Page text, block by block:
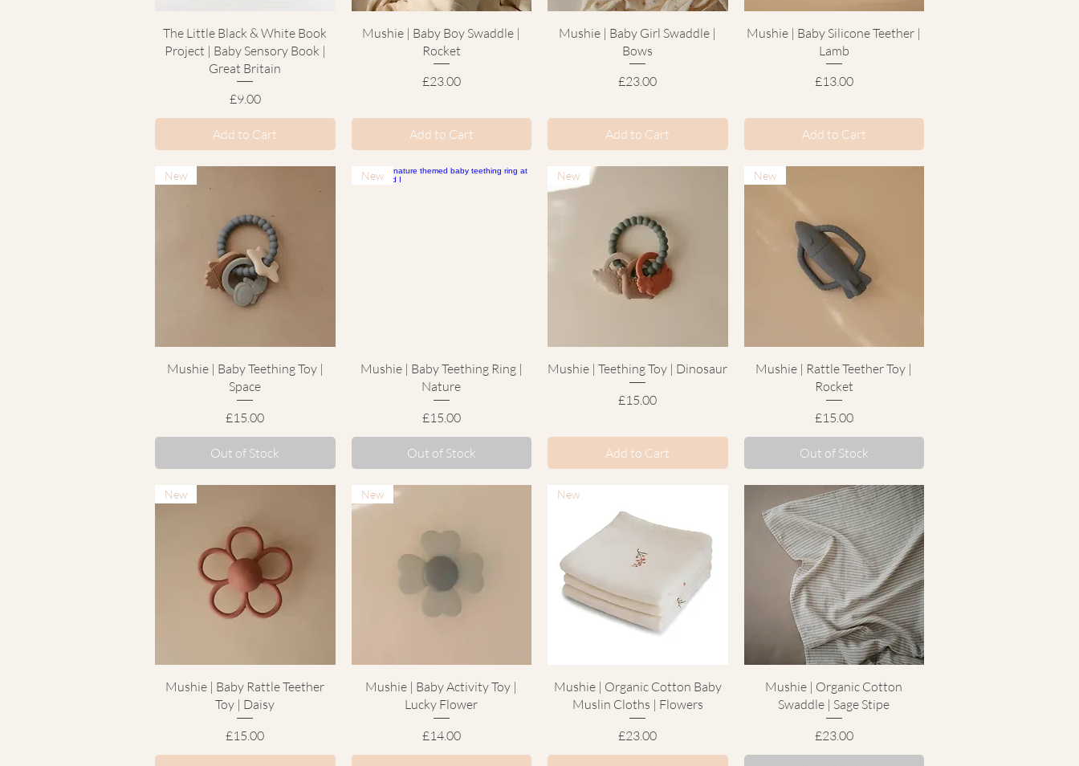
Quick View
The Little Black & White Book
Project | Baby Sensory Book |
Great Britain
Price
£9.00
Add to Cart
Quick View
Mushie | Baby Boy Swaddle |
Rocket
Price
£23.00
Add to Cart
Quick View
Mushie | Baby Girl Swaddle |
Bows
Price
£23.00
Add to Cart
Quick View
Mushie | Baby Silicone Teether |
Lamb
Price
£13.00
Add to Cart
Quick View
New
Mushie | Baby Teething Toy |
Space
Price
£15.00
Out of Stock
Quick View
New
Mushie | Baby Teething Ring |
Nature
Price
£15.00
Out of Stock
Quick View
New
Mushie | Teething Toy | Dinosaur
Price
£15.00
Add to Cart
Quick View
New
Mushie | Rattle Teether Toy |
Rocket
Price
£15.00
Out of Stock
Quick View
New
Mushie | Baby Rattle Teether
Toy | Daisy
Price
£15.00
Quick View
New
Mushie | Baby Activity Toy |
Lucky Flower
Price
£14.00
Quick View
New
Mushie | Organic Cotton Baby
Muslin Cloths | Flowers
Price
£23.00
Quick View
Mushie | Organic Cotton
Swaddle | Sage Stipe
Price
£23.00